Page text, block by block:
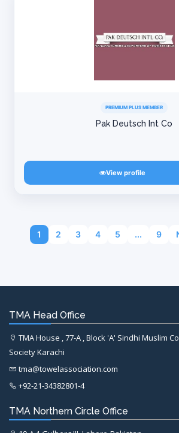
PREMIUM PLUS MEMBER
Pak Deutsch Int Co
View profile
1 2 3 4 5 ... 9
TMA Head Office
TMA House , 77-A , Block 'A' Sindhi Muslim
Society Karachi
tma@towelassociation.com
+92-21-34382801-4
TMA Northern Circle Office